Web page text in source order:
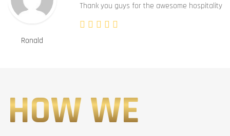
Ronald
Thank you guys for the awesome hospitality
HOW WE